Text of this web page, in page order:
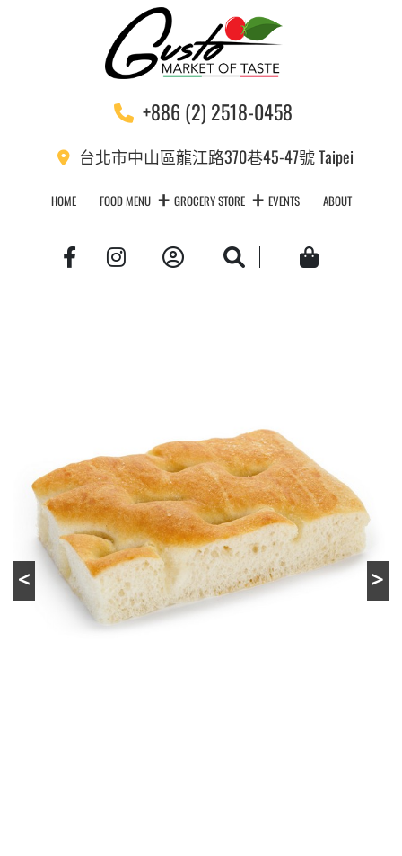
+886 (2) 2518-0458
台北市中山區龍江路370巷45-47號 Taipei
HOME FOOD MENU GROCERY STORE EVENTS ABOUT
Account Search Cart